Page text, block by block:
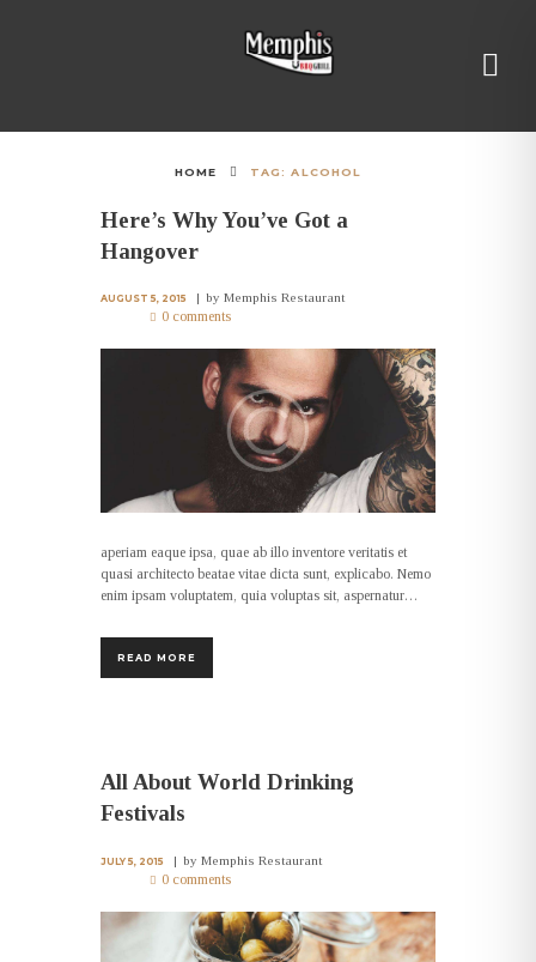
HOME TAG: ALCOHOL
Here’s Why You’ve Got a
Hangover
AUGUST 5, 2015 byMemphis Restaurant
0 comments
aperiam eaque ipsa, quae ab illo inventore veritatis et
quasi architecto beatae vitae dicta sunt, explicabo. Nemo
enim ipsam voluptatem, quia voluptas sit, aspernatur…
READ MORE
All About World Drinking
Festivals
JULY 5, 2015 byMemphis Restaurant
0 comments